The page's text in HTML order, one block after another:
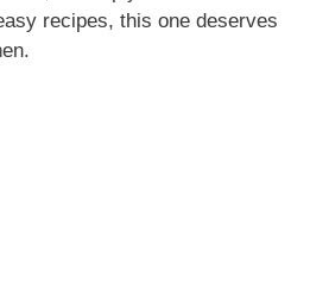
recipes, this one deserves